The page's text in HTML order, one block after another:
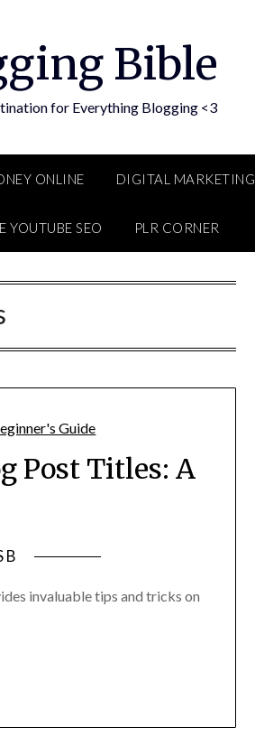
Bible
for Everything Blogging <3
ONLINE DIGITAL MARKETING
YOUTUBE SEO PLR CORNER
Post Titles: A
B
invaluable tips and tricks on